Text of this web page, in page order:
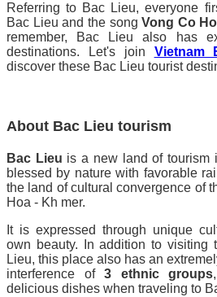
Referring to Bac Lieu, everyone
Bac Lieu and the songVong Co
remember, Bac Lieu also has
destinations. Let's join Vietnam
discover these Bac Lieu tourist
About Bac Lieu tourism
Bac Lieu is a new land of tourism
blessed by nature with favorable
the land of cultural convergence of
Hoa - Kh mer.
It is expressed through unique
own beauty. In addition to visiting
Lieu, this place also has an
interference of 3 ethnic groups
delicious dishes when traveling to